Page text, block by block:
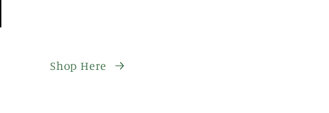
Shop Here